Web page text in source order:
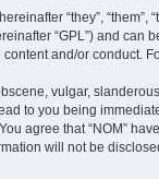
“they”, “them”,
“GPL”) and can
and/or conduct.
vulgar,
to you being
agree that “NOM”
will not be